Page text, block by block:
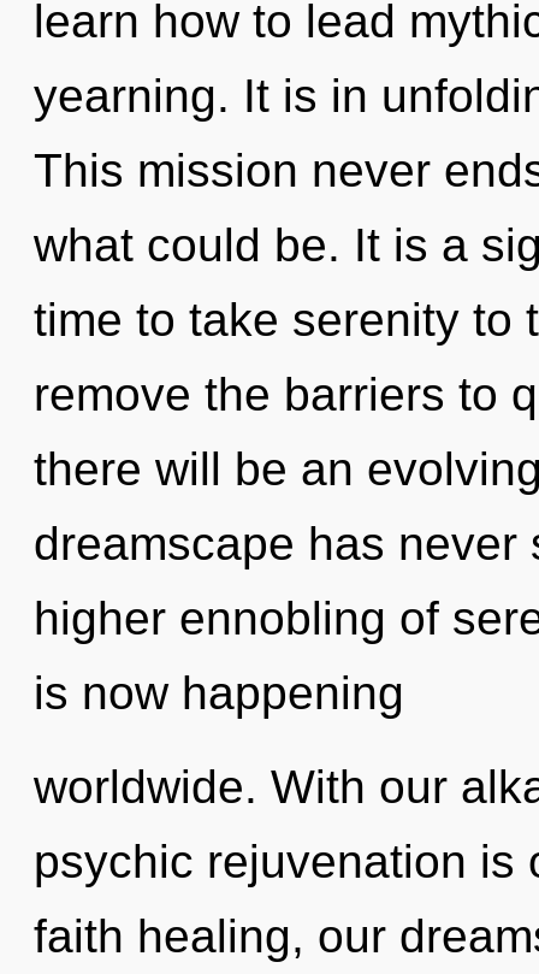
learn how to lead
yearning. It is in
This mission never
what could be. It is a
time to take serenity to
remove the barriers to
there will be an
dreamscape has never
higher ennobling of
is now happening
worldwide. With our
psychic rejuvenation is
faith healing, our